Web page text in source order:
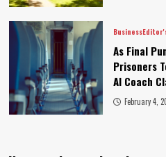
Business
As Final
Prisoners
Al Coach
February 4,